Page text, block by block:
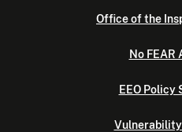
Office of the
No FEAR
EEO